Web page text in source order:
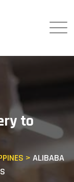
to
> ALIBABA